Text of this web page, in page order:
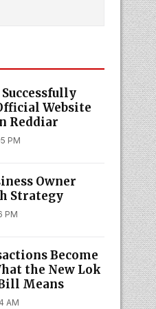
Website
Reddiar
PM
Owner
Strategy
PM
Become
the New Lok
Means
AM